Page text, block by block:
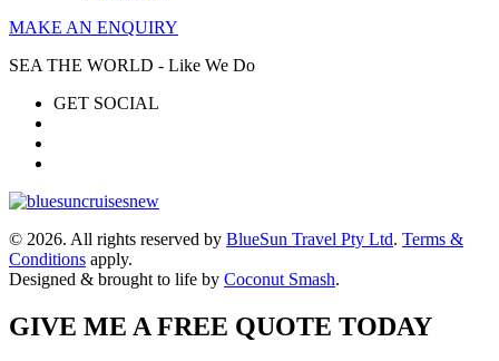
MAKE AN ENQUIRY
SEA THE WORLD - Like We Do
GET SOCIAL
© 2026. All rights reserved by BlueSun Travel Pty Ltd. Terms &
Conditions apply.
Designed & brought to life by Coconut Smash.
GIVE ME A FREE QUOTE TODAY